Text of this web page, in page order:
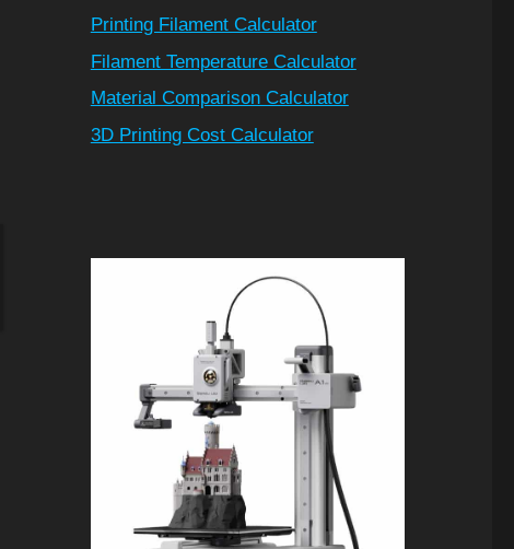
Printing Filament Calculator
Filament Temperature Calculator
Material Comparison Calculator
3D Printing Cost Calculator